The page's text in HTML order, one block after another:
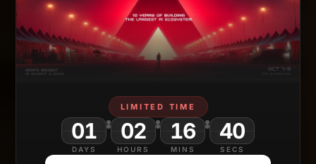
LIMITED TIME
01
DAYS
02
HOURS
16
MINS
38
SECS